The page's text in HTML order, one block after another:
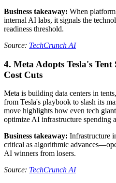
Business takeaway: When
internal AI labs, it signals the
readiness threshold.
Source: TechCrunch AI
4. Meta Adopts Tesla's
Cost Cuts
Meta is building data centers in
from Tesla's playbook to slash its
move highlights how even tech
optimize AI infrastructure spending
Business takeaway: Infrastructure
critical as algorithmic
AI winners from losers.
Source: TechCrunch AI